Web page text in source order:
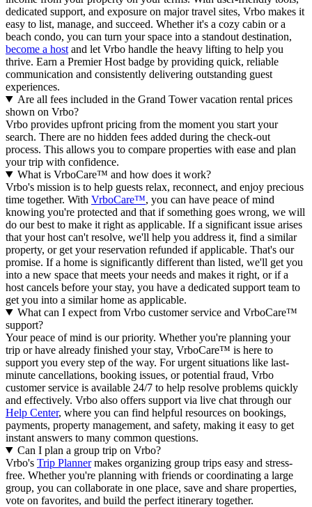
dedicated support, and exposure on major travel sites, Vrbo makes it
easy to list, manage, and succeed. Whether it's a cozy cabin or a
beach condo, you can turn your space into a standout destination,
become a host and let Vrbo handle the heavy lifting to help you
thrive. Earn a Premier Host badge by providing quick, reliable
communication and consistently delivering outstanding guest
experiences.
Are all fees included in the Grand Tower vacation rental prices
shown on Vrbo?
Vrbo provides upfront pricing from the moment you start your
search. There are no hidden fees added during the check-out
process. This allows you to compare properties with ease and plan
your trip with confidence.
What is VrboCare™ and how does it work?
Vrbo's mission is to help guests relax, reconnect, and enjoy precious
time together. With VrboCare™, you can have peace of mind
knowing you're protected and that if something goes wrong, we will
do our best to make it right as applicable. If a significant issue arises
that your host can't resolve, we'll help you address it, find a similar
property, or get your reservation refunded if applicable. That's our
promise. If a home is significantly different than listed, we'll get you
into a new space that meets your needs and makes it right, or if a
host cancels before your stay, you have a dedicated support team to
get you into a similar home as applicable.
What can I expect from Vrbo customer service and VrboCare™
support?
Your peace of mind is our priority. Whether you're planning your
trip or have already finished your stay, VrboCare™ is here to
support you every step of the way. For urgent situations like last-
minute cancellations, booking issues, or potential fraud, Vrbo
customer service is available 24/7 to help resolve problems quickly
and effectively. Vrbo also offers support via live chat through our
Help Center, where you can find helpful resources on bookings,
payments, property management, and safety, making it easy to get
instant answers to many common questions.
Can I plan a group trip on Vrbo?
Vrbo's Trip Plannermakes organizing group trips easy and stress-
free. Whether you're planning with friends or coordinating a large
group, you can collaborate in one place, save and share properties,
vote on favorites, and build the perfect itinerary together.